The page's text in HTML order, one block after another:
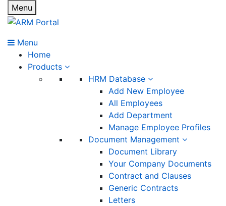
Menu
Menu
Home
Products
HRM Database
Add New Employee
All Employees
Add Department
Manage Employee Profiles
Document Management
Document Library
Your Company Documents
Contract and Clauses
Generic Contracts
Letters